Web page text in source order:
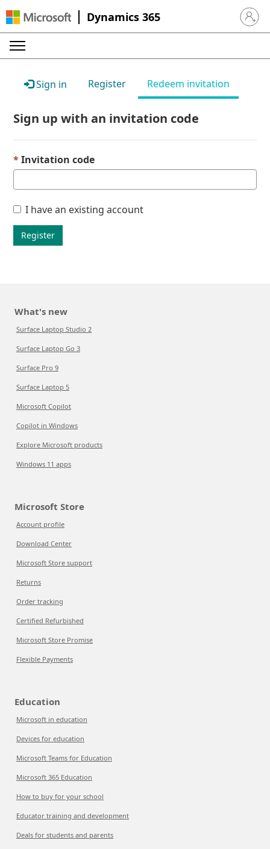
Dynamics 365 Sign in
Sign in Register Redeem invitation
Sign up with an invitation code
Invitation code
I have an existing account
Register
What's new
Surface Laptop Studio 2
Surface Laptop Go 3
Surface Pro 9
Surface Laptop 5
Microsoft Copilot
Copilot in Windows
Explore Microsoft products
Windows 11 apps
Microsoft Store
Account profile
Download Center
Microsoft Store support
Returns
Order tracking
Certified Refurbished
Microsoft Store Promise
Flexible Payments
Education
Microsoft in education
Devices for education
Microsoft Teams for Education
Microsoft 365 Education
How to buy for your school
Educator training and development
Deals for students and parents